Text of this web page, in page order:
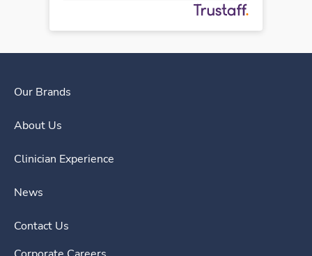
Our Brands
About Us
Clinician Experience
News
Contact Us